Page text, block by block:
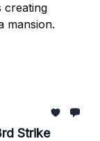
creating
mansion.
Strike